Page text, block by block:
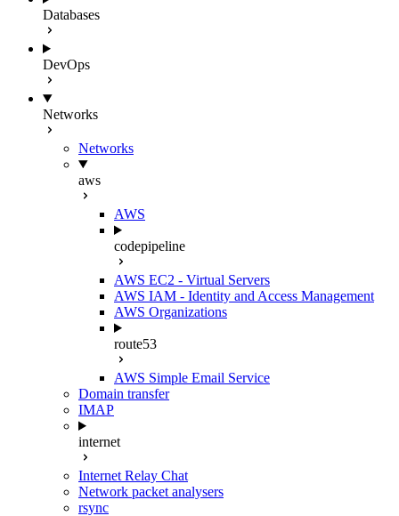
Databases
DevOps
Networks
Networks
aws
AWS
codepipeline
AWS EC2 - Virtual Servers
AWS IAM - Identity and Access Management
AWS Organizations
route53
AWS Simple Email Service
Domain transfer
IMAP
internet
Internet Relay Chat
Network packet analysers
rsync